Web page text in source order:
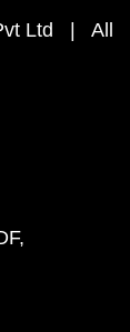
Ltd | All